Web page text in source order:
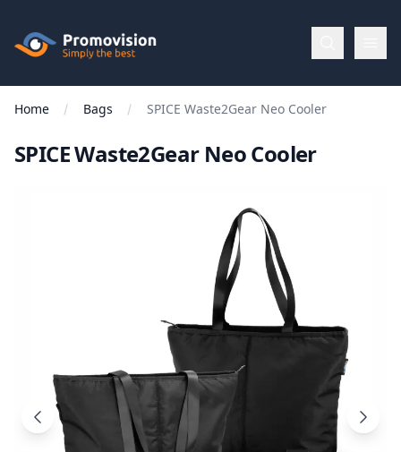
Promovision
Menu
New
Products
Home Bags SPICE Waste2Gear Neo Cooler
SPICE Waste2Gear Neo Cooler